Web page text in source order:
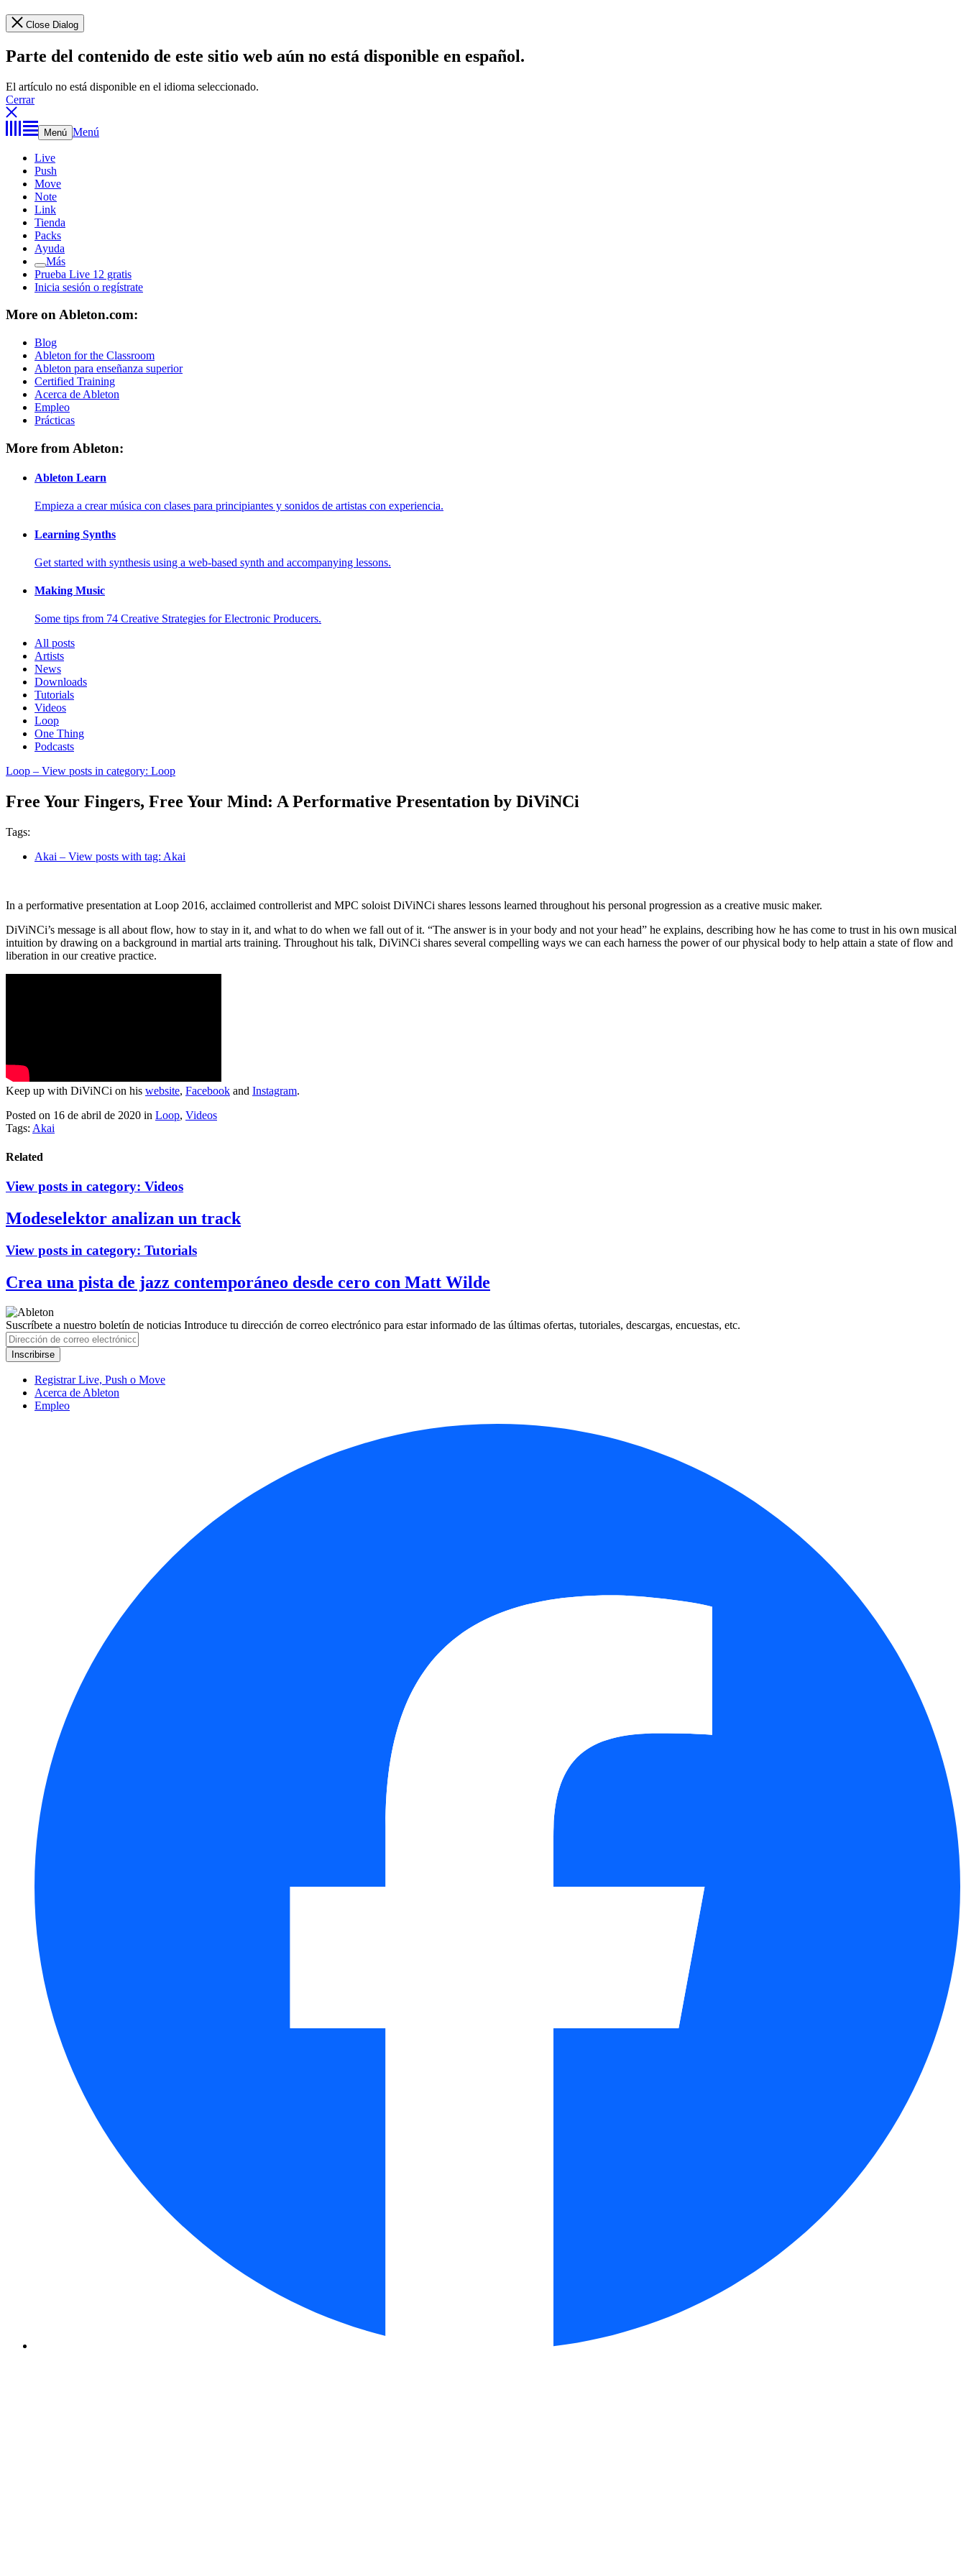
Close Dialog
Parte del contenido de este sitio web aún no está disponible en español.
El artículo no está disponible en el idioma seleccionado.
Cerrar
Menú Menú
Live
Push
Move
Note
Link
Tienda
Packs
Ayuda
Más
Prueba Live 12 gratis
Inicia sesión o regístrate
More on Ableton.com:
Blog
Ableton for the Classroom
Ableton para enseñanza superior
Certified Training
Acerca de Ableton
Empleo
Prácticas
More from Ableton:
Ableton Learn
Empieza a crear música con clases para principiantes y sonidos de artistas con experiencia.
Learning Synths
Get started with synthesis using a web-based synth and accompanying lessons.
Making Music
Some tips from 74 Creative Strategies for Electronic Producers.
All posts
Artists
News
Downloads
Tutorials
Videos
Loop
One Thing
Podcasts
Loop – View posts in category: Loop
Free Your Fingers, Free Your Mind: A Performative Presentation by DiViNCi
Tags:
Akai – View posts with tag: Akai
In a performative presentation at Loop 2016, acclaimed controllerist and MPC soloist DiViNCi shares lessons learned throughout his personal progression as a creative music maker.
DiViNCi’s message is all about flow, how to stay in it, and what to do when we fall out of it. “The answer is in your body and not your head” he explains, describing how he has come to trust in his own musical
intuition by drawing on a background in martial arts training. Throughout his talk, DiViNCi shares several compelling ways we can each harness the power of our physical body to help attain a state of flow and
liberation in our creative practice.
Keep up with DiViNCi on his website, Facebook and Instagram.
Posted on 16 de abril de 2020 in Loop, Videos
Tags: Akai
Related
View posts in category: Videos
Modeselektor analizan un track
View posts in category: Tutorials
Crea una pista de jazz contemporáneo desde cero con Matt Wilde
Suscríbete a nuestro boletín de noticias Introduce tu dirección de correo electrónico para estar informado de las últimas ofertas, tutoriales, descargas, encuestas, etc.
Registrar Live, Push o Move
Acerca de Ableton
Empleo